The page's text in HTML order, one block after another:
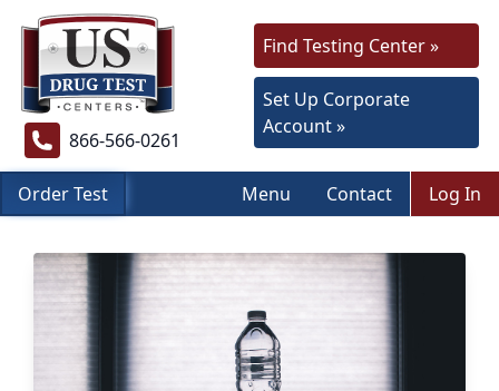
866-566-0261
Find Testing Center »
Set Up Corporate
Account »
Order Test Menu Contact Log In